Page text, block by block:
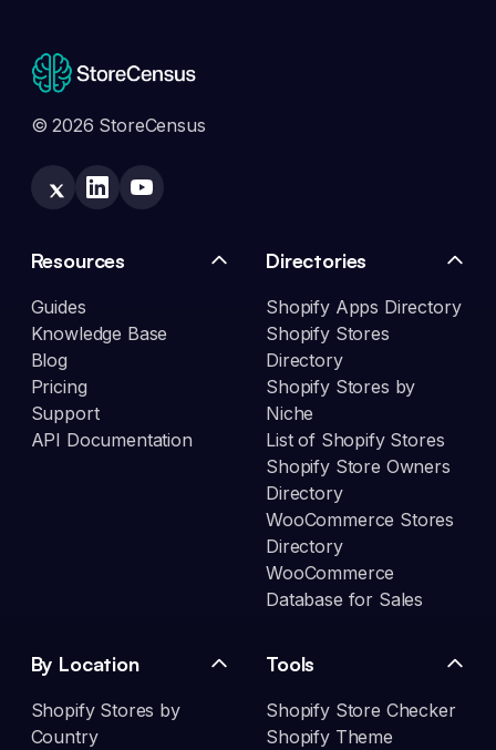
© 2026 StoreCensus
Resources
Guides
Knowledge Base
Blog
Pricing
Support
API Documentation
Directories
Shopify Apps Directory
Shopify Stores
Directory
Shopify Stores by
Niche
List of Shopify Stores
Shopify Store Owners
Directory
WooCommerce Stores
Directory
WooCommerce
Database for Sales
By Location
Shopify Stores by
Country
Tools
Shopify Store Checker
Shopify Theme